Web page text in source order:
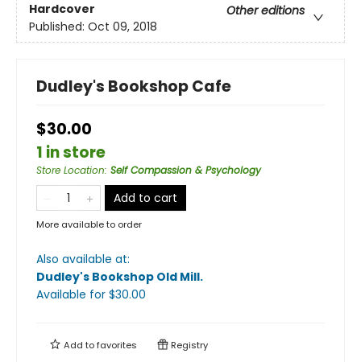
Hardcover
Other editions
Published: Oct 09, 2018
Dudley's Bookshop Cafe
$30.00
1 in store
Store Location: Self Compassion & Psychology
Add to cart
More available to order
Also available at:
Dudley's Bookshop Old Mill.
Available for $30.00
Add tofavorites Registry